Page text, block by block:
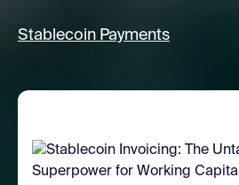
Stablecoin Payments